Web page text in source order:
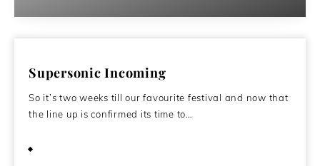
Supersonic Incoming
So it’s two weeks till our favourite festival and now that
the line up is confirmed its time to…